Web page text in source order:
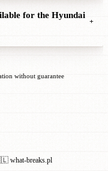
for the Hyundai
+
without guarantee
what-breaks.pl